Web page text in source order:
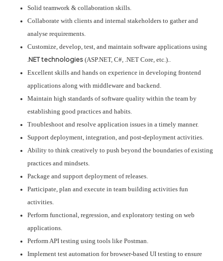
Solid teamwork & collaboration skills.
Collaborate with clients and internal stakeholders to gather and
analyse requirements.
Customize, develop, test, and maintain software applications using
.NET technologies (ASP.NET, C#, .NET Core, etc.)..
Excellent skills and hands on experience in developing frontend
applications along with middleware and backend.
Maintain high standards of software quality within the team by
establishing good practices and habits.
Troubleshoot and resolve application issues in a timely manner.
Support deployment, integration, and post-deployment activities.
Ability to think creatively to push beyond the boundaries of existing
practices and mindsets.
Package and support deployment of releases.
Participate, plan and execute in team building activities fun
activities.
Perform functional, regression, and exploratory testing on web
applications.
Perform API testing using tools like Postman.
Implement test automation for browser-based UI testing to ensure